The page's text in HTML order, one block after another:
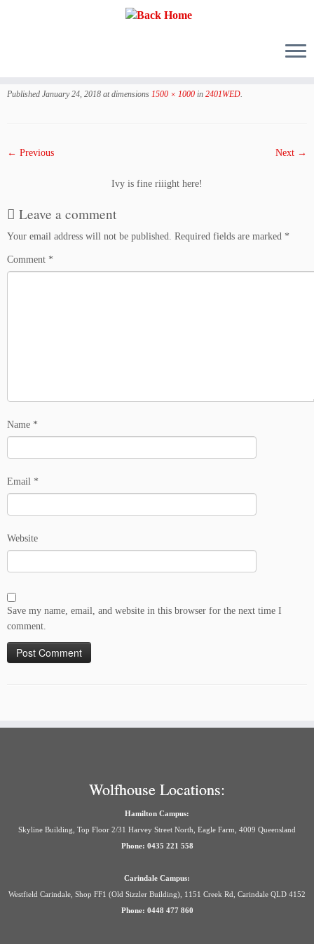
Published January 24, 2018 at dimensions 1500 × 1000 in 2401WED.
← Previous Next →
Ivy is fine riiight here!
Leave a comment
Your email address will not be published. Required fields are marked *
Comment *
Name *
Email *
Website
Save my name, email, and website in this browser for the next time I
comment.
Wolfhouse Locations:
Hamilton Campus:
Skyline Building, Top Floor 2/31 Harvey Street North, Eagle Farm, 4009 Queensland
Phone: 0435 221 558
Carindale Campus:
Westfield Carindale, Shop FF1 (Old Sizzler Building), 1151 Creek Rd, Carindale QLD 4152
Phone: 0448 477 860